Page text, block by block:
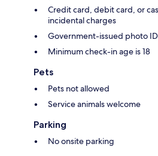
Credit card, debit card, or
incidental charges
Government-issued photo
Minimum check-in age is 18
Pets
Pets not allowed
Service animals welcome
Parking
No onsite parking